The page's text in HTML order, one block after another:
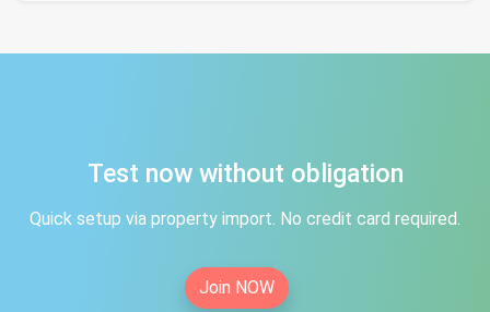
Test now without obligation
Quick setup via property import. No credit card required.
Join NOW